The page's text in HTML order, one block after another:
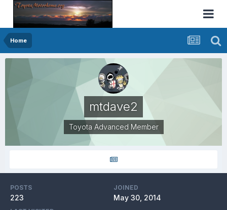
Home
mtdave2
Toyota Advanced Member
POSTS
223
JOINED
May 30, 2014